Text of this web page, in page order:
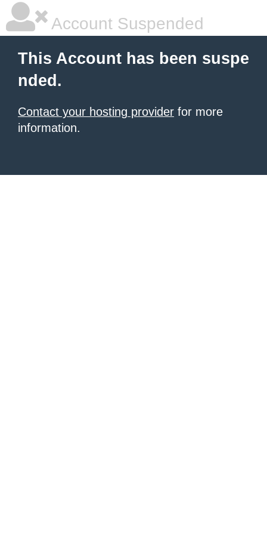
Account Suspended
This Account has been suspe
nded.
Contact your hosting provider for more
information.